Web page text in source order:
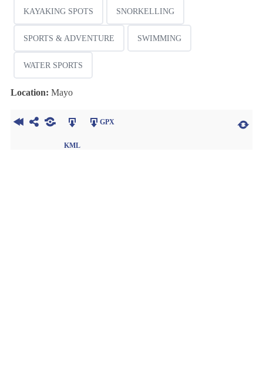
KAYAKING SPOTS SNORKELLING
SPORTS & ADVENTURE SWIMMING
WATER SPORTS
Location: Mayo
KML
GPX